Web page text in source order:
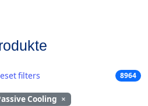
filters 8964
Cooling ×